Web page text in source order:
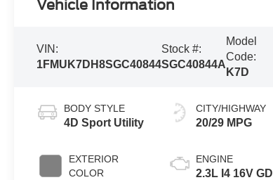
Vehicle Information
VIN:
1FMUK7DH8SGC40844
Stock #:
SGC40844A
Model
Code:
K7D
BODY STYLE
4D Sport Utility
EXTERIOR
COLOR
CITY/HIGHWAY
20/29 MPG
ENGINE
2.3L I4 16V GDI